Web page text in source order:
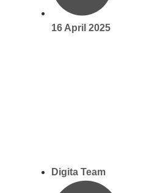
16 April 2025
Digita Team